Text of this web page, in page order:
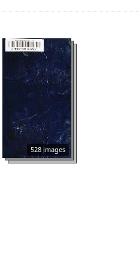
528 images